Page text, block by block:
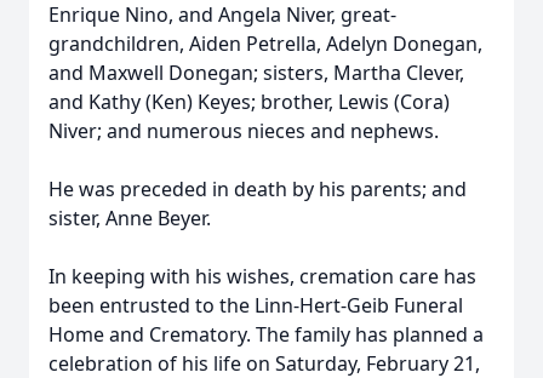
Enrique Nino, and Angela Niver, great-
grandchildren, Aiden Petrella, Adelyn Donegan,
and Maxwell Donegan; sisters, Martha Clever,
and Kathy (Ken) Keyes; brother, Lewis (Cora)
Niver; and numerous nieces and nephews.
He was preceded in death by his parents; and
sister, Anne Beyer.
In keeping with his wishes, cremation care has
been entrusted to the Linn-Hert-Geib Funeral
Home and Crematory. The family has planned a
celebration of his life on Saturday, February 21,